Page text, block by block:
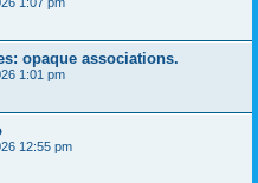
opaque associations.
1:01 pm
12:55 pm